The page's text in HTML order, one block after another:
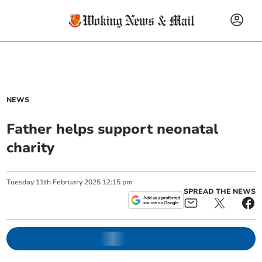
NEWS
Father helps support neonatal
charity
Tuesday 11th February 2025 12:15 pm
SPREAD THE NEWS